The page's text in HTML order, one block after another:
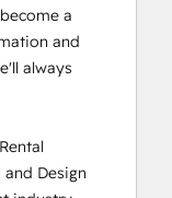
a
and
always
Design